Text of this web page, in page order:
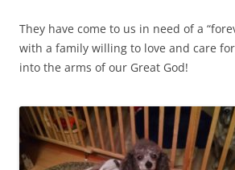
They have come to us in need of a
with a family willing to love and care
into the arms of our Great God!